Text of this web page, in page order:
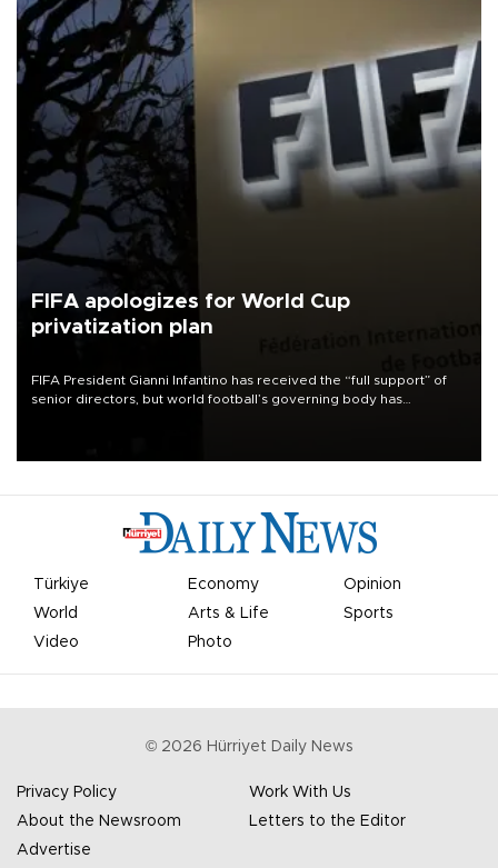
FIFA apologizes for World Cup
privatization plan
FIFA President Gianni Infantino has received the “full support” of
senior directors, but world football’s governing body has
Türkiye Economy
Opinion
World
Arts & Life
Sports
Video
Photo
© 2026 Hürriyet Daily News
Privacy Policy
Work With Us
About the Newsroom
Letters to the Editor
Advertise